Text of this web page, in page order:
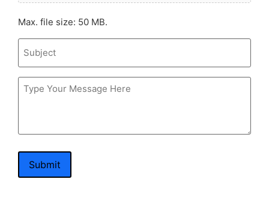
Max. file size: 50 MB.
Subject
Message
Submit